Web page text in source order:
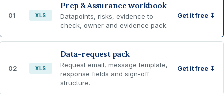
01 XLS
Prep & Assurance workbook
Datapoints, risks, evidence to
check, owner and evidence pack.
Get it free ↧
02 XLS
Data-request pack
Request email, message template,
response fields and sign-off
structure.
Get it free ↧